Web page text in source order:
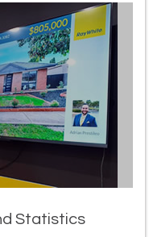
Statistics